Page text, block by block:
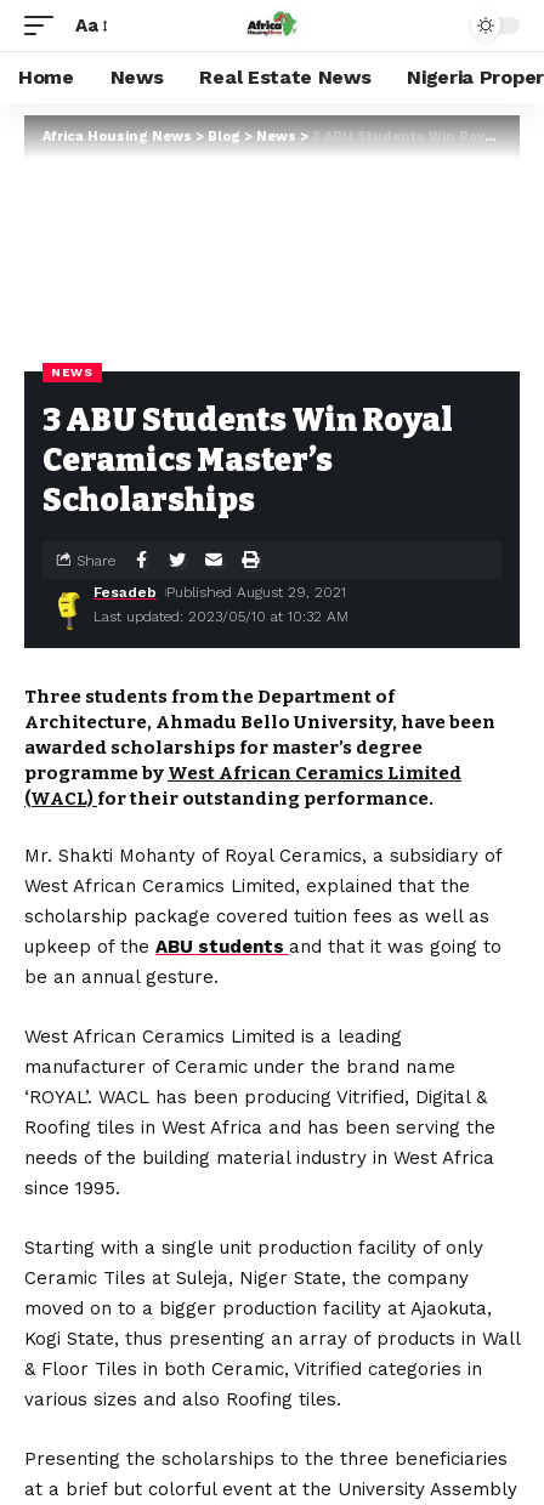
Aa
Home News Real Estate News Nigeria
Africa Housing News>Blog>News>3 ABU Students Win Royal Ceramics Master’s Scholarships
NEWS
3 ABU Students Win Royal
Ceramics Master’s
Scholarships
Last updated: 2023/05/10 at 10:32 AM
Fesadeb Published August 29, 2021
Share
Three students from the Department of
Architecture, Ahmadu Bello University, have been
awarded scholarships for master’s degree
programme by West African Ceramics Limited
(WACL) for their outstanding performance.
Mr. Shakti Mohanty of Royal Ceramics, a subsidiary of
West African Ceramics Limited, explained that the
scholarship package covered tuition fees as well as
upkeep of the ABU students and that it was going to
be an annual gesture.
West African Ceramics Limited is a leading
manufacturer of Ceramic under the brand name
‘ROYAL’. WACL has been producing Vitrified, Digital &
Roofing tiles in West Africa and has been serving the
needs of the building material industry in West Africa
since 1995.
Starting with a single unit production facility of only
Ceramic Tiles at Suleja, Niger State, the company
moved on to a bigger production facility at Ajaokuta,
Kogi State, thus presenting an array of products in Wall
& Floor Tiles in both Ceramic, Vitrified categories in
various sizes and also Roofing tiles.
Presenting the scholarships to the three beneficiaries
at a brief but colorful event at the University Assembly